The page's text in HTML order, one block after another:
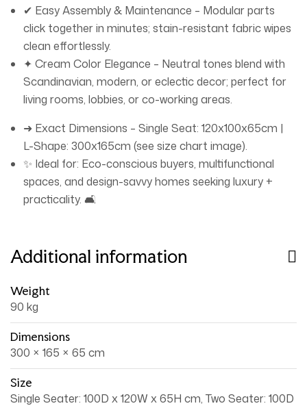
✔ Easy Assembly & Maintenance – Modular parts
click together in minutes; stain-resistant fabric wipes
clean effortlessly.
✦ Cream Color Elegance – Neutral tones blend with
Scandinavian, modern, or eclectic decor; perfect for
living rooms, lobbies, or co-working areas.
➜ Exact Dimensions – Single Seat: 120x100x65cm |
L-Shape: 300x165cm (see size chart image).
✨ Ideal for: Eco-conscious buyers, multifunctional
spaces, and design-savvy homes seeking luxury +
practicality. 🛋️
Additional information
Weight
90 kg
Dimensions
300 × 165 × 65 cm
Size
Single Seater: 100D x 120W x 65H cm, Two Seater: 100D